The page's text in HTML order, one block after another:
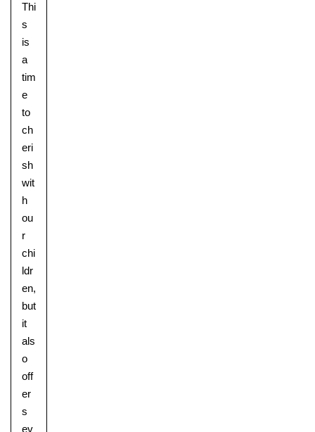
Thi
s
is
a
tim
e
to
ch
eri
sh
wit
h
ou
r
chi
ldr
en,
but
it
als
o
off
er
s
ev